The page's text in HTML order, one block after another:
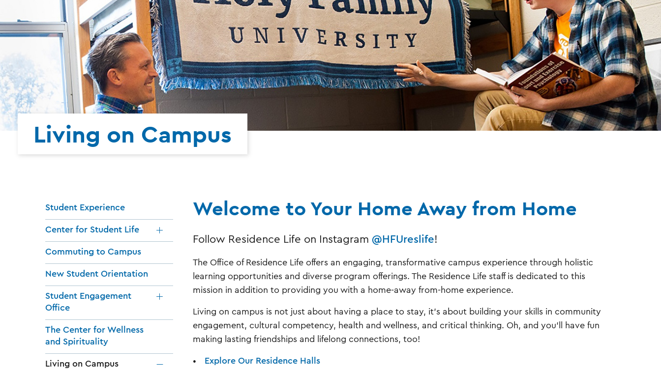
Living on Campus
Student Experience
Center for Student Life
Commuting to Campus
New Student Orientation
Student Engagement
Office
The Center for Wellness
and Spirituality
Living on Campus
Welcome to Your Home Away from Home
Follow Residence Life on Instagram @HFUreslife!
The Office of Residence Life offers an engaging, transformative campus experience through holistic
learning opportunities and diverse program offerings. The Residence Life staff is dedicated to this
mission in addition to providing you with a home-away from-home experience.
Living on campus is not just about having a place to stay, it's about building your skills in community
engagement, cultural competency, health and wellness, and critical thinking. Oh, and you'll have fun
making lasting friendships and lifelong connections, too!
Explore Our Residence Halls